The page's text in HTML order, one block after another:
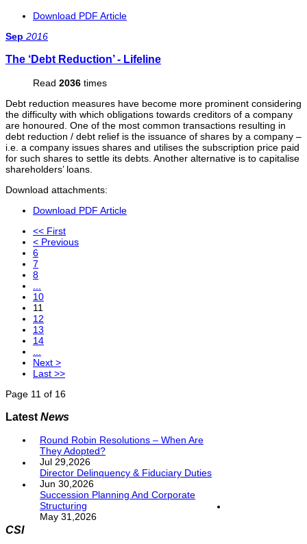
Download PDF Article
Sep 2016
The ‘Debt Reduction’ - Lifeline
Read 2036 times
Debt reduction measures have become more prominent considering
the difficulty with which obligations towards creditors of a company
are honoured. One of the most common transactions resulting in
debt reduction / debt relief is the issuance of shares by a company –
i.e. a company issues shares and utilises the subscription price paid
for such shares to settle its debts. Another alternative is to capitalise
shareholders’ loans.
Download attachments:
Download PDF Article
<< First
< Previous
6
7
8
10
11
12
13
14
Next >
Last >>
Page 11 of 16
Latest News
Round Robin Resolutions – When Are
They Adopted?
Jul 29,2026
Director Delinquency & Fiduciary Duties
Jun 30,2026
Succession Planning And Corporate
Structuring
May 31,2026
CSI